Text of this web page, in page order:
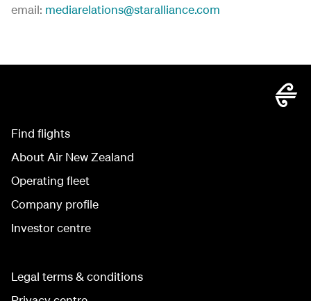
email: mediarelations@staralliance.com
Find flights
About Air New Zealand
Operating fleet
Company profile
Investor centre
Legal terms & conditions